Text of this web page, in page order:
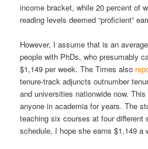
income bracket, while 20 percent of
reading levels deemed “proficient”
However, I assume that is an
people with PhDs, who presumably
$1,149 per week. The Times also
tenure-track adjuncts outnumber
and universities nationwide now.
anyone in academia for years. The
teaching six courses at four different
schedule, I hope she earns $1,149 a